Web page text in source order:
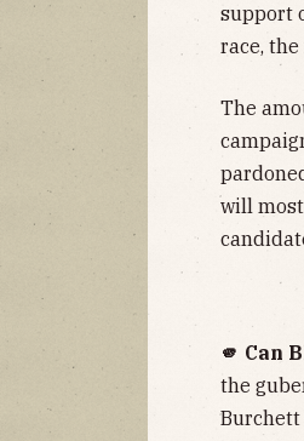
support
race,
The
will
🫵 Can
the
Burchett